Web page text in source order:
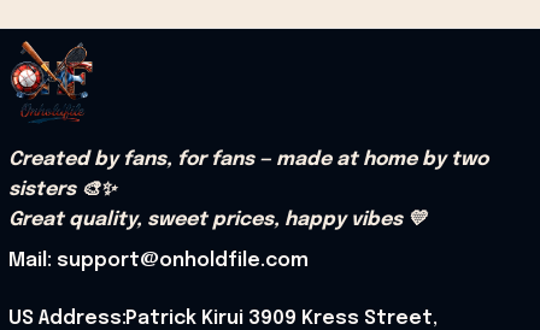
Created by fans, for fans — made at home by two
sisters 🎨✨
Great quality, sweet prices, happy vibes 💛
Mail: support@onholdfile.com
US Address:Patrick Kirui 3909 Kress Street,